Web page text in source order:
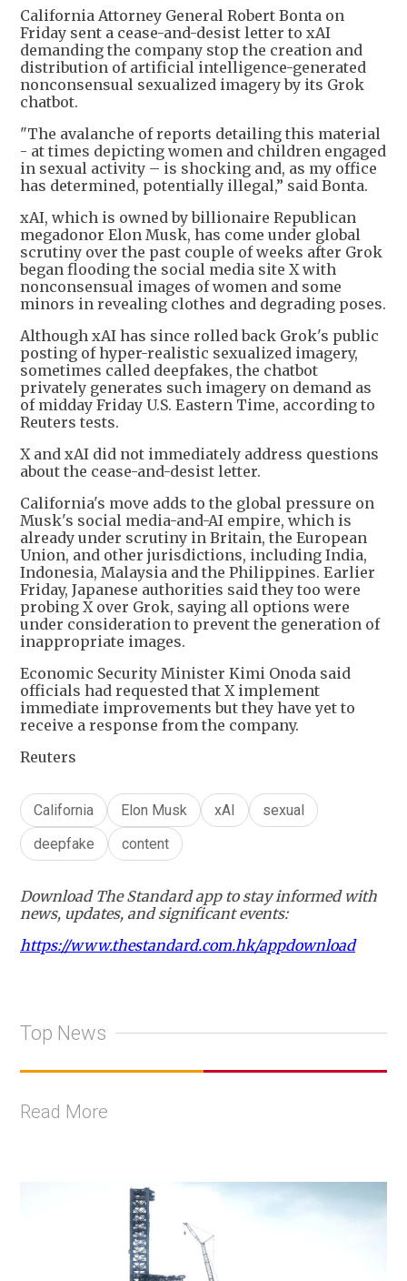
California Attorney General Robert Bonta on
Friday sent a cease-and-desist letter to xAI
demanding the company stop the creation and
distribution of artificial intelligence-generated
nonconsensual sexualized imagery by its Grok
chatbot.
"The avalanche of reports detailing this material
- at times depicting women and children engaged
in sexual activity – is shocking and, as my office
has determined, potentially illegal,” said Bonta.
xAI, which is owned by billionaire Republican
megadonor Elon Musk, has come under global
scrutiny over the past couple of weeks after Grok
began flooding the social media site X with
nonconsensual images of women and some
minors in revealing clothes and degrading poses.
Although xAI has since rolled back Grok's public
posting of hyper-realistic sexualized imagery,
sometimes called deepfakes, the chatbot
privately generates such imagery on demand as
of midday Friday U.S. Eastern Time, according to
Reuters tests.
X and xAI did not immediately address questions
about the cease-and-desist letter.
California's move adds to the global pressure on
Musk's social media-and-AI empire, which is
already under scrutiny in Britain, the European
Union, and other jurisdictions, including India,
Indonesia, Malaysia and the Philippines. Earlier
Friday, Japanese authorities said they too were
probing X over Grok, saying all options were
under consideration to prevent the generation of
inappropriate images.
Economic Security Minister Kimi Onoda said
officials had requested that X implement
immediate improvements but they have yet to
receive a response from the company.
Reuters
California Elon Musk xAI
sexual
deepfake
content
Download The Standard app to stay informed with
news, updates, and significant events:
https://www.thestandard.com.hk/appdownload
Top News
Read More